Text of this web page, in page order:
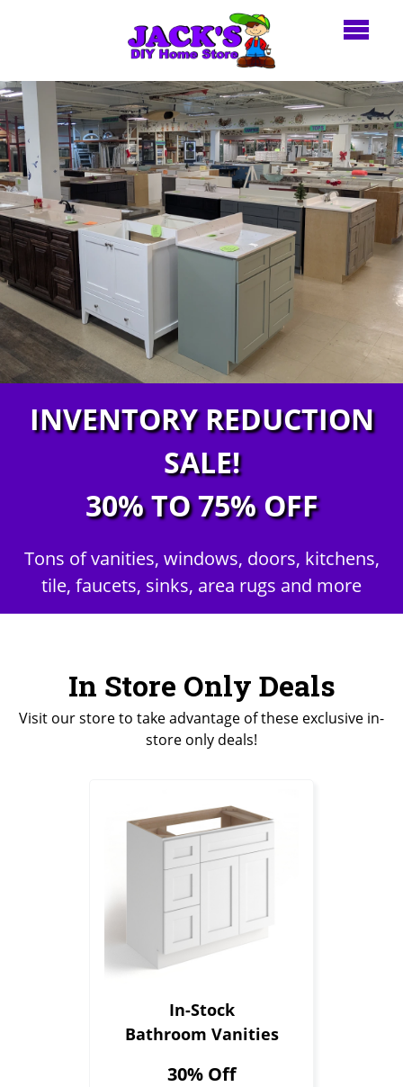
INVENTORY REDUCTION
SALE!
30% TO 75% OFF
Tons of vanities, windows, doors, kitchens,
tile, faucets, sinks, area rugs and more
In Store Only Deals
Visit our store to take advantage of these exclusive in-
store only deals!
In-Stock
Bathroom Vanities
30% Off